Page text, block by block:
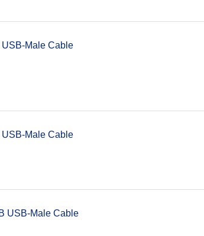
Male Cable
Male Cable
USB-Male Cable